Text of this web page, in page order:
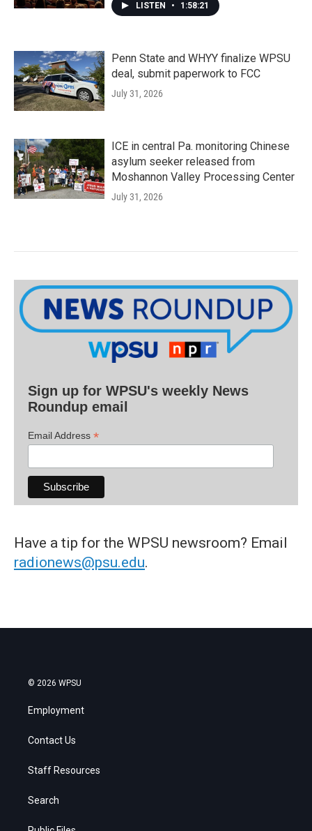
LISTEN • 1:58:21
Penn State and WHYY finalize WPSU
deal, submit paperwork to FCC
July 31, 2026
ICE in central Pa. monitoring Chinese
asylum seeker released from
Moshannon Valley Processing Center
July 31, 2026
Sign up for WPSU's weekly News
Roundup email
Email Address *
Have a tip for the WPSU newsroom? Email
radionews@psu.edu.
© 2026 WPSU
Employment
Contact Us
Staff Resources
Search